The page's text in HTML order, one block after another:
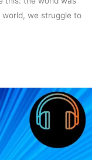
world, we struggle to